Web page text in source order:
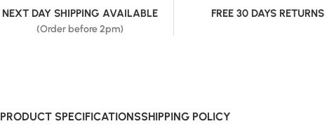
NEXT DAY SHIPPING AVAILABLE
(Order before 2pm)
FREE 30 DAYS RETURNS
PRODUCT SPECIFICATIONSSHIPPING POLICY